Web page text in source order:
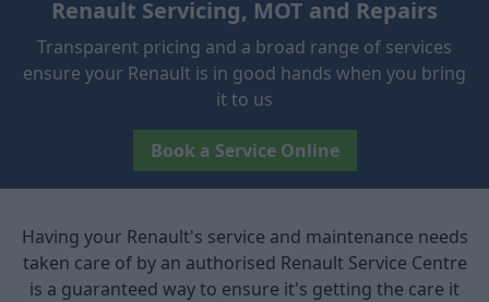
Renault Servicing, MOT and Repairs
Transparent pricing and a broad range of services
ensure your Renault is in good hands when you bring
it to us
Book a Service Online
Having your Renault's service and maintenance needs
taken care of by an authorised Renault Service Centre
is a guaranteed way to ensure it's getting the care it